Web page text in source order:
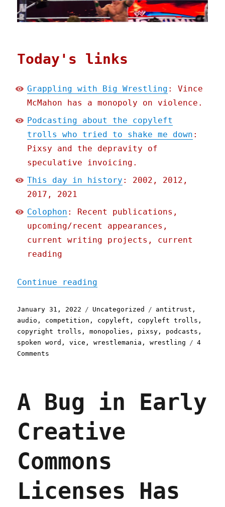
Today's links
Grappling with Big Wrestling : Vince
McMahon has a monopoly on violence.
Podcasting about the copyleft
trolls who tried to shake me down :
Pixsy and the depravity of
speculative invoicing.
This day in history : 2002, 2012,
2017, 2021
Colophon : Recent publications,
upcoming/recent appearances,
current writing projects, current
reading
Continue reading
Posted
on
January 31, 2022 Categories
Uncategorized Tags
antitrust ,
audio , competition , copyleft , copyleft trolls ,
copyright trolls ,monopolies , pixsy , podcasts ,
spoken word ,vice ,wrestlemania ,wrestling
4
Comments
2022
A Bug in Early
Creative
Commons
Licenses Has